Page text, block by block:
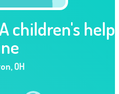
children's help
,OH